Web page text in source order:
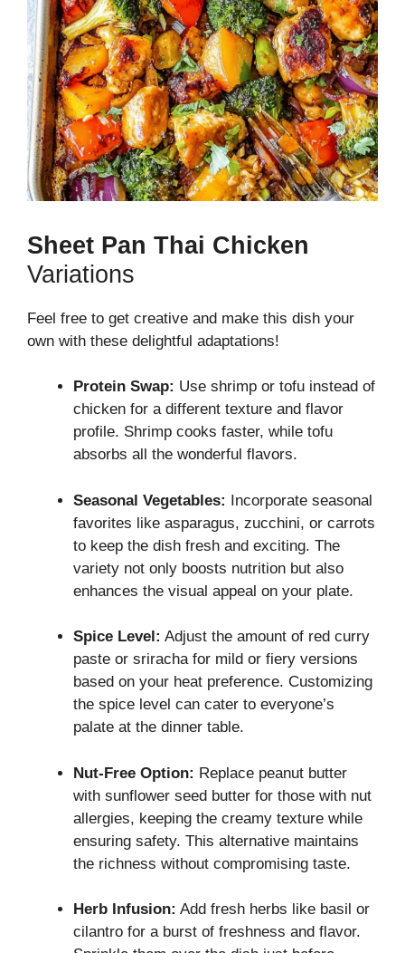
Sheet Pan Thai Chicken
Variations
Feel free to get creative and make this dish your
own with these delightful adaptations!
Protein Swap: Use shrimp or tofu instead of
chicken for a different texture and flavor
profile. Shrimp cooks faster, while tofu
absorbs all the wonderful flavors.
Seasonal Vegetables: Incorporate seasonal
favorites like asparagus, zucchini, or carrots
to keep the dish fresh and exciting. The
variety not only boosts nutrition but also
enhances the visual appeal on your plate.
Spice Level: Adjust the amount of red curry
paste or sriracha for mild or fiery versions
based on your heat preference. Customizing
the spice level can cater to everyone’s
palate at the dinner table.
Nut-Free Option: Replace peanut butter
with sunflower seed butter for those with nut
allergies, keeping the creamy texture while
ensuring safety. This alternative maintains
the richness without compromising taste.
Herb Infusion: Add fresh herbs like basil or
cilantro for a burst of freshness and flavor.